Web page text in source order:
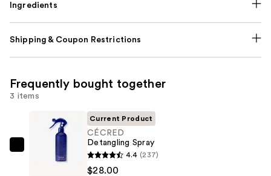
Ingredients
Shipping & Coupon Restrictions
Frequently bought together
3 items
Detangling
Current Product
CÉCRED
Detangling Spray
4.4 (237)
$28.00